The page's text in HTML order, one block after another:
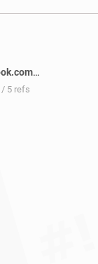
edge-star-mini6-shv-01-man2.facebook.com/ 8 refs
/ 5 refs